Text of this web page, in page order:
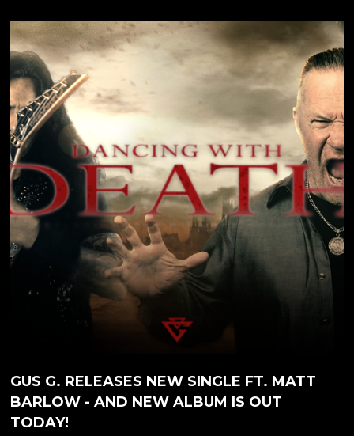
vocal collaborations with some of heavy music's most
legendary voices. To herald the album's arrival, Gus
G. has dropped a powerhouse new single and
accompanying video for "Dancing With Death,"
featuring the unmistakable, commanding vocals of
former ICED EARTH and current ASHES OF ARES
frontman Matt Barlow. An epic metal track with a
contemporary edge, "Dancing With Death"...
GUS G. RELEASES NEW SINGLE FT. MATT
BARLOW - AND NEW ALBUM IS OUT
TODAY!